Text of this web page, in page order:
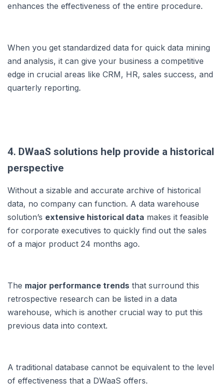
enhances the effectiveness of the entire procedure.
When you get standardized data for quick data mining
and analysis, it can give your business a competitive
edge in crucial areas like CRM, HR, sales success, and
quarterly reporting.
4. DWaaS solutions help provide a historical
perspective
Without a sizable and accurate archive of historical
data, no company can function. A data warehouse
solution’s extensive historical data makes it feasible
for corporate executives to quickly find out the sales
of a major product 24 months ago.
The major performance trends that surround this
retrospective research can be listed in a data
warehouse, which is another crucial way to put this
previous data into context.
A traditional database cannot be equivalent to the level
of effectiveness that a DWaaS offers.